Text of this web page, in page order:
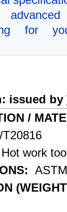
for
issued by
/
Hot work